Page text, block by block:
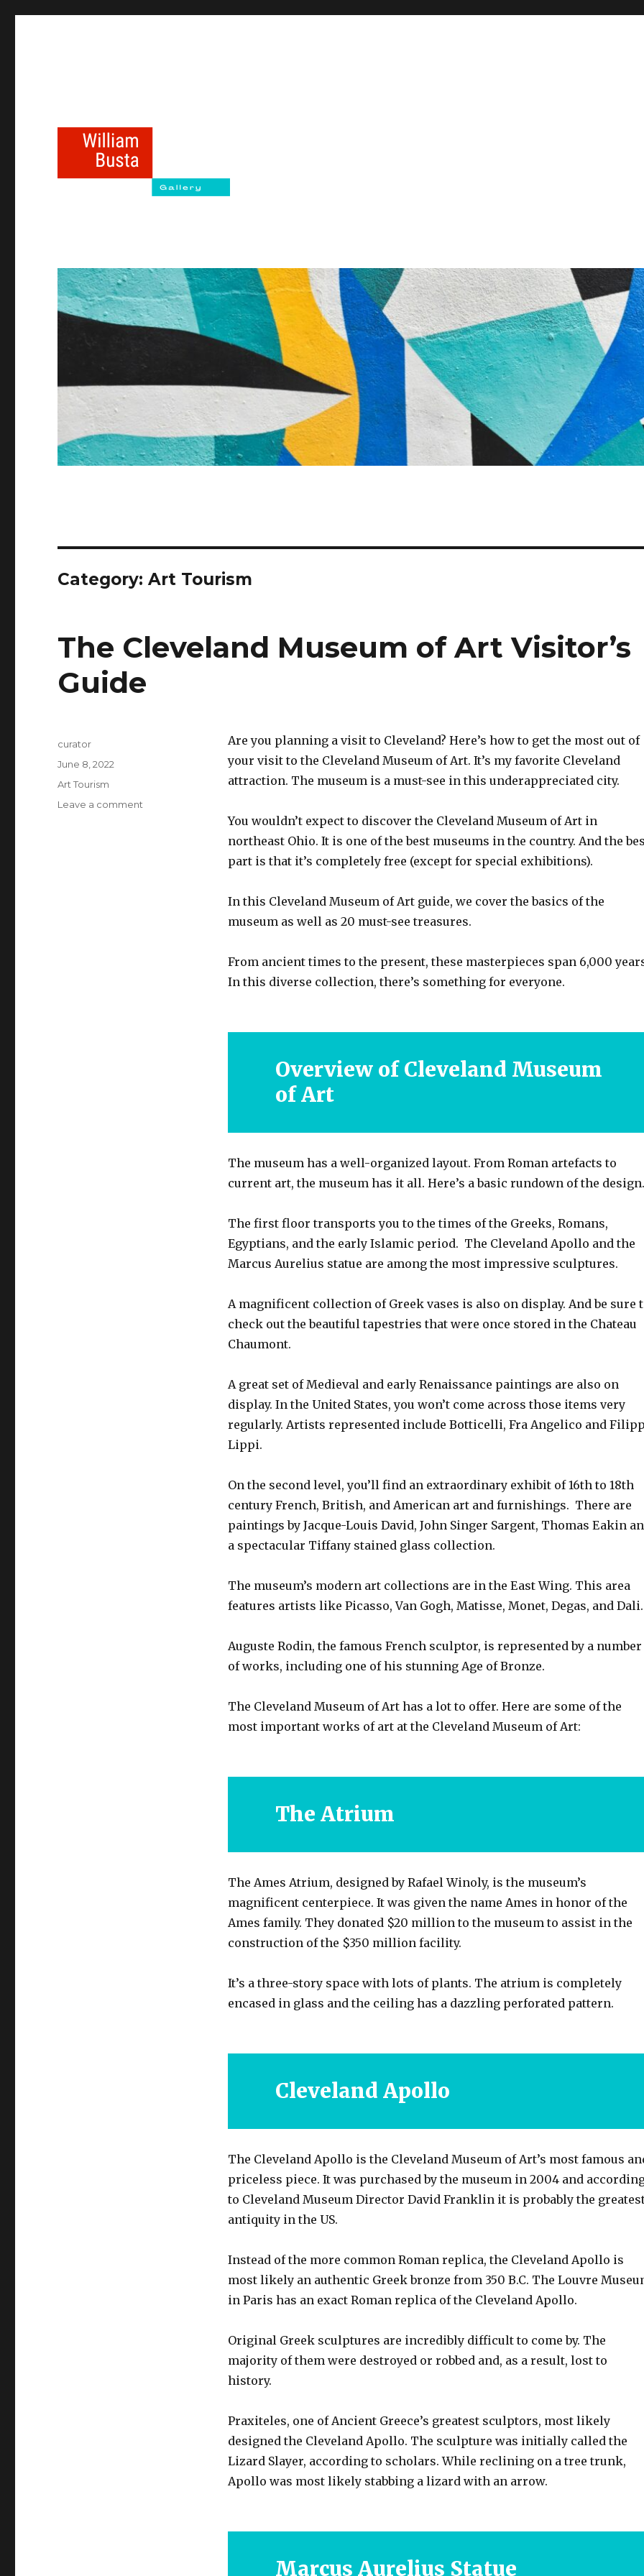
williambustagallery.com
Category:Art Tourism
The Cleveland Museum of Art Visitor’s
Guide
Are you planning a visit to Cleveland? Here’s how to get the most out of
your visit to the Cleveland Museum of Art. It’s my favorite Cleveland
attraction. The museum is a must-see in this underappreciated city.
You wouldn’t expect to discover the Cleveland Museum of Art in
northeast Ohio. It is one of the best museums in the country. And the
part is that it’s completely free (except for special exhibitions).
In this Cleveland Museum of Art guide, we cover the basics of the
museum as well as 20 must-see treasures.
From ancient times to the present, these masterpieces span 6,000
In this diverse collection, there’s something for everyone.
Overview of Cleveland Museum
of Art
The museum has a well-organized layout. From Roman artefacts to
current art, the museum has it all. Here’s a basic rundown of the
The first floor transports you to the times of the Greeks, Romans,
Egyptians, and the early Islamic period. The Cleveland Apollo and the
Marcus Aurelius statue are among the most impressive sculptures.
A magnificent collection of Greek vases is also on display. And be sure
check out the beautiful tapestries that were once stored in the Chateau
Chaumont.
A great set of Medieval and early Renaissance paintings are also on
display. In the United States, you won’t come across those items very
regularly. Artists represented include Botticelli, Fra Angelico and
Lippi.
On the second level, you’ll find an extraordinary exhibit of 16th to 18th
century French, British, and American art and furnishings. There are
paintings by Jacque-Louis David, John Singer Sargent, Thomas Eakin
a spectacular Tiffany stained glass collection.
The museum’s modern art collections are in the East Wing. This area
features artists like Picasso, Van Gogh, Matisse, Monet, Degas, and Dali.
Auguste Rodin, the famous French sculptor, is represented by a number
of works, including one of his stunning Age of Bronze.
The Cleveland Museum of Art has a lot to offer. Here are some of the
most important works of art at the Cleveland Museum of Art:
The Atrium
The Ames Atrium, designed by Rafael Winoly, is the museum’s
magnificent centerpiece. It was given the name Ames in honor of the
Ames family. They donated $20 million to the museum to assist in the
construction of the $350 million facility.
It’s a three-story space with lots of plants. The atrium is completely
encased in glass and the ceiling has a dazzling perforated pattern.
Cleveland Apollo
The Cleveland Apollo is the Cleveland Museum of Art’s most famous
priceless piece. It was purchased by the museum in 2004 and
to Cleveland Museum Director David Franklin it is probably the
antiquity in the US.
Instead of the more common Roman replica, the Cleveland Apollo is
most likely an authentic Greek bronze from 350 B.C. The Louvre
in Paris has an exact Roman replica of the Cleveland Apollo.
Original Greek sculptures are incredibly difficult to come by. The
majority of them were destroyed or robbed and, as a result, lost to
history.
Praxiteles, one of Ancient Greece’s greatest sculptors, most likely
designed the Cleveland Apollo. The sculpture was initially called the
Lizard Slayer, according to scholars. While reclining on a tree trunk,
Apollo was most likely stabbing a lizard with an arrow.
Marcus Aurelius Statue
Author
curator
Posted
on
June 8, 2022
Categories
Art Tourism
Leave a comment